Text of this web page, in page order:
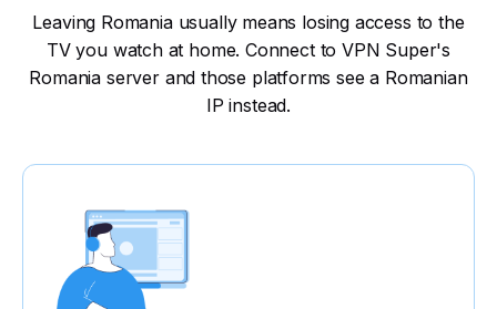
Leaving Romania usually means losing access to the
TV you watch at home. Connect to VPN Super's
Romania server and those platforms see a Romanian
IP instead.